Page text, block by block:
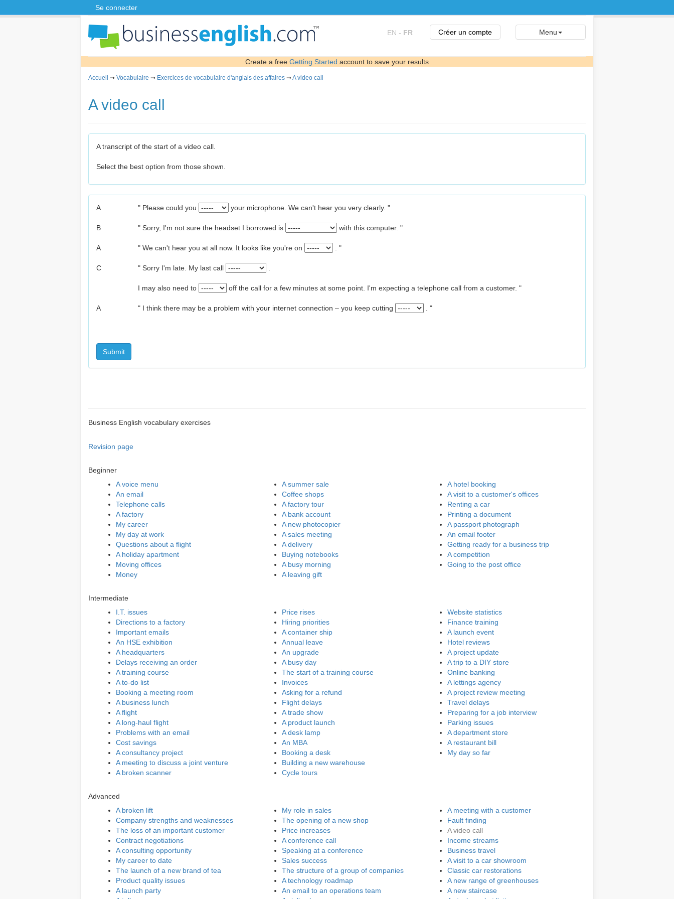
Se connecter
EN - FR Créer un compte Menu
Create a free Getting Started account to save your results
Accueil ➞ Vocabulaire ➞ Exercices de vocabulaire d'anglais des affaires ➞A video call
A video call
A transcript of the start of a video call.
Select the best option from those shown.
A " Please could you your microphone. We can't hear you very clearly. "
B " Sorry, I'm not sure the headset I borrowed is with this computer. "
A " We can't hear you at all now. It looks like you're on . "
C " Sorry I'm late. My last call
I may also need to off the call for a few minutes at some point. I'm expecting a telephone call from a customer. "
A " I think there may be a problem with your internet connection – you keep cutting . "
Submit
Business English vocabulary exercises
Revision page
Beginner
A voice menu
An email
Telephone calls
A factory
My career
My day at work
Questions about a flight
A holiday apartment
Moving offices
Money
A summer sale
Coffee shops
A factory tour
A bank account
A new photocopier
A sales meeting
A delivery
Buying notebooks
A busy morning
A leaving gift
A hotel booking
A visit to a customer's offices
Renting a car
Printing a document
A passport photograph
An email footer
Getting ready for a business trip
A competition
Going to the post office
Intermediate
I.T. issues
Directions to a factory
Important emails
An HSE exhibition
A headquarters
Delays receiving an order
A training course
A to-do list
Booking a meeting room
A business lunch
A flight
A long-haul flight
Problems with an email
Cost savings
A consultancy project
A meeting to discuss a joint venture
A broken scanner
Price rises
Hiring priorities
A container ship
Annual leave
An upgrade
A busy day
The start of a training course
Invoices
Asking for a refund
Flight delays
A trade show
A product launch
A desk lamp
An MBA
Booking a desk
Building a new warehouse
Cycle tours
Website statistics
Finance training
A launch event
Hotel reviews
A project update
A trip to a DIY store
Online banking
A lettings agency
A project review meeting
Travel delays
Preparing for a job interview
Parking issues
A department store
A restaurant bill
My day so far
Advanced
A broken lift
Company strengths and weaknesses
The loss of an important customer
Contract negotiations
A consulting opportunity
My career to date
The launch of a new brand of tea
Product quality issues
A launch party
My role in sales
The opening of a new shop
Price increases
A conference call
Speaking at a conference
Sales success
The structure of a group of companies
A technology roadmap
An email to an operations team
A meeting with a customer
Fault finding
A video call
Income streams
Business travel
A visit to a car showroom
Classic car restorations
A new range of greenhouses
A new staircase